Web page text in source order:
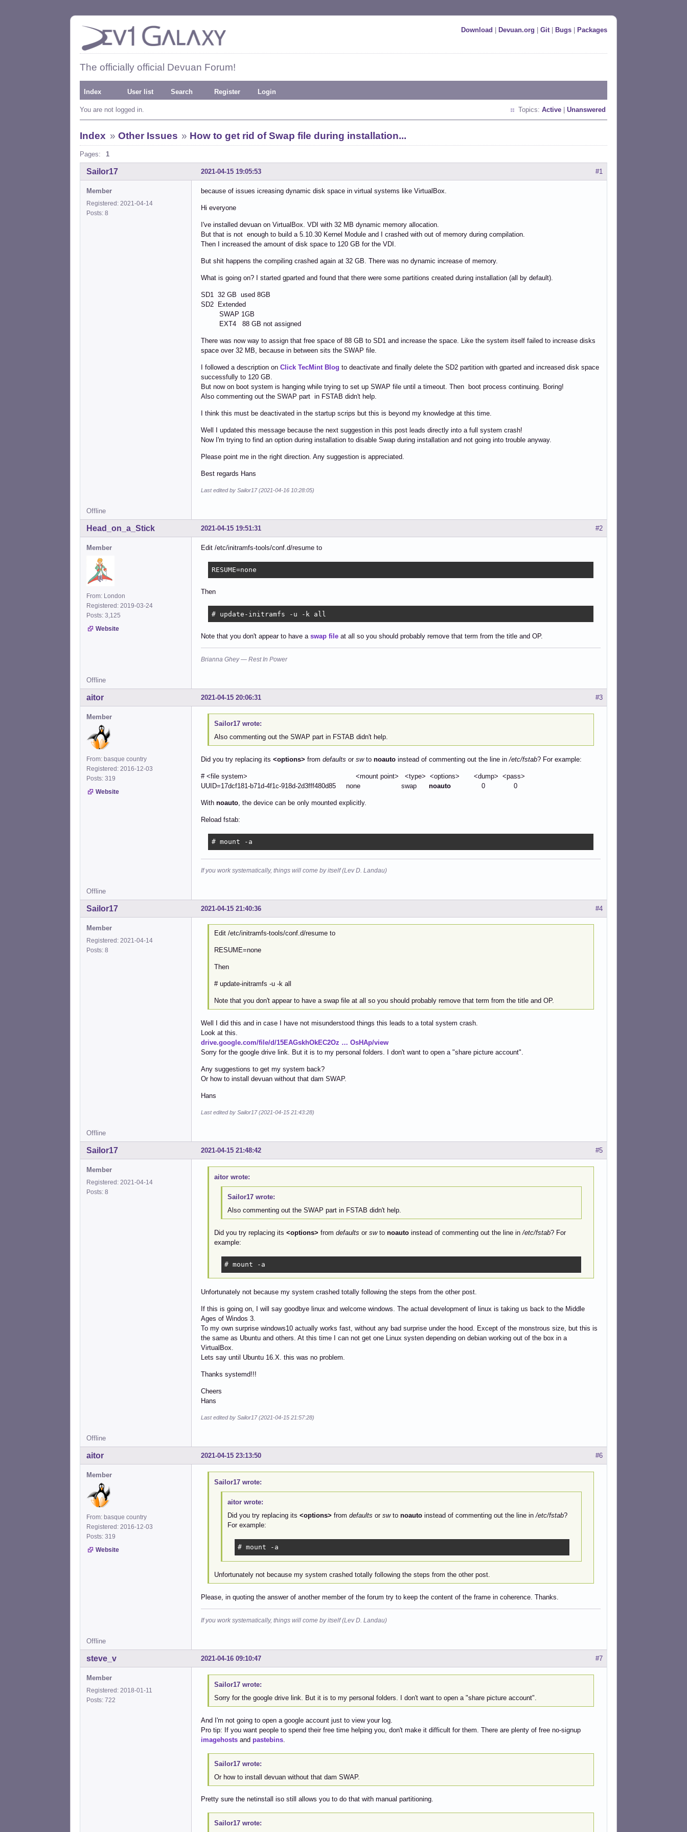
Download Devuan.org Git| Bugs Packages
The officially official Devuan Forum!
Index User list Search Register Login
You are not logged in. Topics: Active Unanswered
Index » Other Issues » How to get rid of Swap file during installation...
Pages: 1
#1
2021-04-15 19:05:53
Sailor17
Member
Registered: 2021-04-14
Posts: 8
because of issues icreasing dynamic disk space in virtual systems like VirtualBox.
Hi everyone
I've installed devuan on VirtualBox. VDI with 32 MB dynamic memory allocation.
But that is not enough to build a 5.10.30 Kernel Module and I crashed with out of memory during compilation.
Then I increased the amount of disk space to 120 GB for the VDI.
But shit happens the compiling crashed again at 32 GB. There was no dynamic increase of memory.
What is going on? I started gparted and found that there were some partitions created during installation (all by default).
SD1 32 GB used 8GB
SD2 Extended
SWAP 1GB
EXT4 88 GB not assigned
There was now way to assign that free space of 88 GB to SD1 and increase the space. Like the system itself failed to increase disks
space over 32 MB, because in between sits the SWAP file.
I followed a description on Click TecMint Blog to deactivate and finally delete the SD2 partition with gparted and increased disk space
successfully to 120 GB.
But now on boot system is hanging while trying to set up SWAP file until a timeout. Then boot process continuing. Boring!
Also commenting out the SWAP part in FSTAB didn't help.
I think this must be deactivated in the startup scrips but this is beyond my knowledge at this time.
Well I updated this message because the next suggestion in this post leads directly into a full system crash!
Now I'm trying to find an option during installation to disable Swap during installation and not going into trouble anyway.
Please point me in the right direction. Any suggestion is appreciated.
Best regards Hans
Last edited by Sailor17 (2021-04-16 10:28:05)
Offline
#2
2021-04-15 19:51:31
Head_on_a_Stick
Member
From: London
Registered: 2019-03-24
Posts: 3,125
Website
Edit /etc/initramfs-tools/conf.d/resume to
RESUME=none
Then
# update-initramfs -u -k all
Note that you don't appear to have a swap file at all so you should probably remove that term from the title and OP.
Brianna Ghey — Rest In Power
Offline
#3
2021-04-15 20:06:31
aitor
Member
From: basque country
Registered: 2016-12-03
Posts: 319
Website
Sailor17 wrote:
Also commenting out the SWAP part in FSTAB didn't help.
Did you try replacing its <options> from defaults or swto noauto instead of commenting out the line in/etc/fstab? For example:
# <file system> <mount point> <type> <options> <dump> <pass>
UUID=17dcf181-b71d-4f1c-918d-2d3fff480d85 none swap noauto 0 0
With noauto, the device can be only mounted explicitly.
Reload fstab:
# mount -a
If you work systematically, things will come by itself (Lev D. Landau)
Offline
#4
2021-04-15 21:40:36
Sailor17
Member
Registered: 2021-04-14
Posts: 8
Edit /etc/initramfs-tools/conf.d/resume to
RESUME=none
Then
# update-initramfs -u -k all
Note that you don't appear to have a swap file at all so you should probably remove that term from the title and OP.
Well I did this and in case I have not misunderstood things this leads to a total system crash.
Look at this.
drive.google.com/file/d/15EAGskhOkEC2Oz … OsHAp/view
Sorry for the google drive link. But it is to my personal folders. I don't want to open a "share picture account".
Any suggestions to get my system back?
Or how to install devuan without that dam SWAP.
Hans
Last edited by Sailor17 (2021-04-15 21:43:28)
Offline
#5
2021-04-15 21:48:42
Sailor17
Member
Registered: 2021-04-14
Posts: 8
aitor wrote:
Sailor17 wrote:
Also commenting out the SWAP part in FSTAB didn't help.
Did you try replacing its <options> from defaults or swto noautoinstead of commenting out the line in/etc/fstab? For
example:
# mount -a
Unfortunately not because my system crashed totally following the steps from the other post.
If this is going on, I will say goodbye linux and welcome windows. The actual development of linux is taking us back to the Middle
Ages of Windos 3.
To my own surprise windows10 actually works fast, without any bad surprise under the hood. Except of the monstrous size, but this is
the same as Ubuntu and others. At this time I can not get one Linux systen depending on debian working out of the box in a
VirtualBox.
Lets say until Ubuntu 16.X. this was no problem.
Thanks systemd!!!
Cheers
Hans
Last edited by Sailor17 (2021-04-15 21:57:28)
Offline
#6
2021-04-15 23:13:50
aitor
Member
From: basque country
Registered: 2016-12-03
Posts: 319
Website
Sailor17 wrote:
aitor wrote:
Did you try replacing its <options> from defaults or swto noautoinstead of commenting out the line in/etc/fstab?
For example:
# mount -a
Unfortunately not because my system crashed totally following the steps from the other post.
Please, in quoting the answer of another member of the forum try to keep the content of the frame in coherence. Thanks.
If you work systematically, things will come by itself (Lev D. Landau)
Offline
#7
2021-04-16 09:10:47
steve_v
Member
Registered: 2018-01-11
Posts: 722
Sailor17 wrote:
Sorry for the google drive link. But it is to my personal folders. I don't want to open a "share picture account".
And I'm not going to open a google account just to view your log.
Pro tip: If you want people to spend their free time helping you, don't make it difficult for them. There are plenty of free no-signup
imagehosts and pastebins.
Sailor17 wrote:
Or how to install devuan without that dam SWAP.
Pretty sure the netinstall iso still allows you to do that with manual partitioning.
Sailor17 wrote: